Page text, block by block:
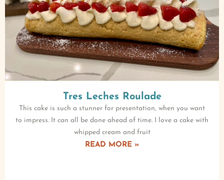
Tres Leches Roulade
This cake is such a stunner for presentation, when you want
to impress. It can all be done ahead of time. I love a cake with
whipped cream and fruit
READ MORE »